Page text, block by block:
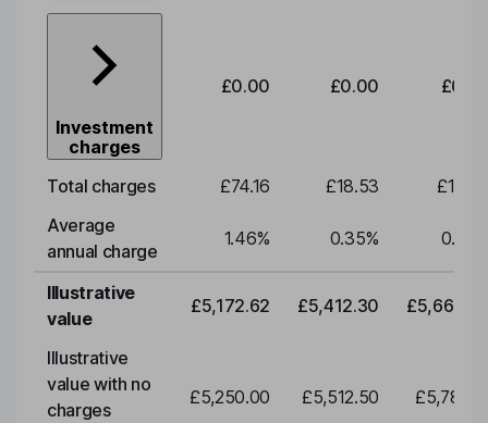
Investment
charges
£0.00 £0.00
Total charges £74.16 £18.53
Average
annual charge
1.46% 0.35% 0.35
Illustrative
value
£5,172.62 £5,412.30
Illustrative
value with no
charges
£5,250.00 £5,512.50